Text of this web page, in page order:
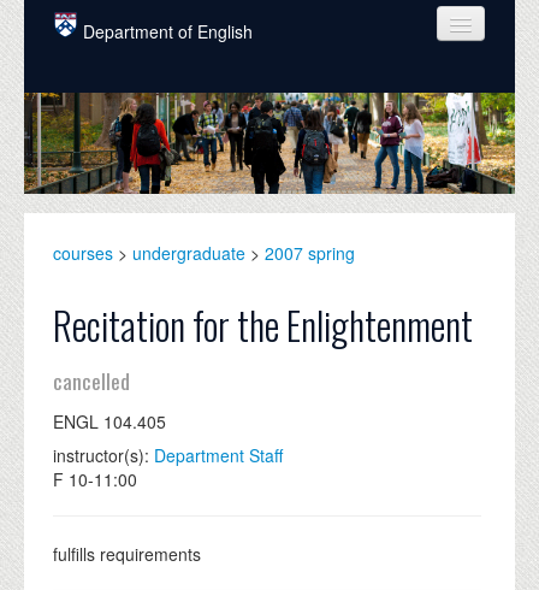
Skip to main content
Department of English
COURSES
PEOPLE
UNDERGRADUATE
ALUMNI
NEWS
EVENTS
DONATE
courses > undergraduate > 2007 spring
Recitation for the Enlightenment
cancelled
ENGL 104.405
instructor(s): Department Staff
F 10-11:00
fulfills requirements